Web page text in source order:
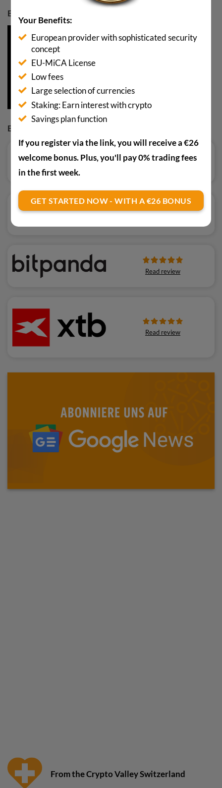
BUY BTC WITH A 10€ BONUS
BUY AND TRADE
Read review
Read review
From the Crypto Valley Switzerland
Your Benefits:
European provider with sophisticated security
concept
EU-MiCA License
Low fees
Large selection of currencies
Staking: Earn interest with crypto
Savings plan function
If you register via the link, you will receive a €26
welcome bonus. Plus, you'll pay 0% trading fees
in the first week.
GET STARTED NOW - WITH A €26 BONUS